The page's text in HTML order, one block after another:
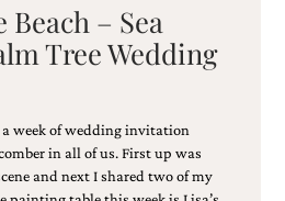
Beach – Sea
Tree Wedding
week of wedding invitation
in all of us. First up was
and next I shared two of my